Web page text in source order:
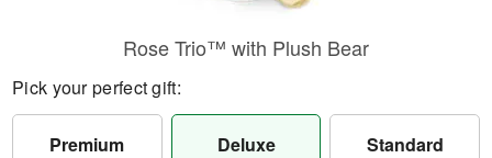
Rose Trio™ with Plush Bear
Pick your perfect gift:
Premium Deluxe Standard